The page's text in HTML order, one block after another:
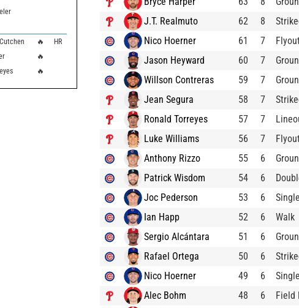
🔥
HR
🔥
🔥
J.T. Realmuto
62 8
Nico Hoerner
61 7
Jason Heyward
60 7
Willson Contreras
59 7
Jean Segura
58 7
Ronald Torreyes
57 7
Luke Williams
56 7
Anthony Rizzo
55 6
Patrick Wisdom
54 6
Joc Pederson
53 6 Single
Ian Happ
52 6 Walk
Sergio Alcántara
51 6
Rafael Ortega
50 6
Nico Hoerner
49 6 Single
Alec Bohm
48 6 Field